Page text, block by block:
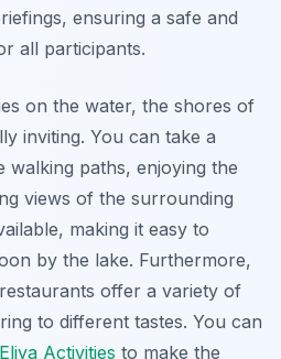
ensuring a safe and
all participants.
on the water, the shores of
inviting. You can take a
walking paths, enjoying the
views of the surrounding
making it easy to
by the lake. Furthermore,
offer a variety of
to different tastes. You can
Activities to make the